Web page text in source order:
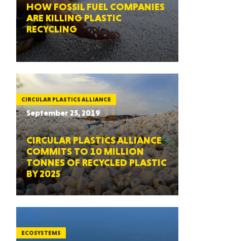
HOW FOSSIL FUEL COMPANIES
ARE KILLING PLASTIC
RECYCLING
CIRCULAR PLASTICS ALLIANCE
September 25, 2019
CIRCULAR PLASTICS ALLIANCE
COMMITS TO 10 MILLION
TONNES OF RECYCLED PLASTIC
BY 2025
ECOSYSTEMS